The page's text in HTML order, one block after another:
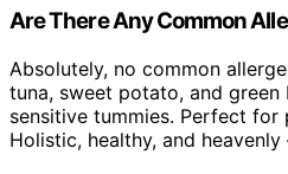
Are There Any Common
Absolutely, no common
tuna, sweet potato, and green
sensitive tummies. Perfect for
Holistic, healthy, and